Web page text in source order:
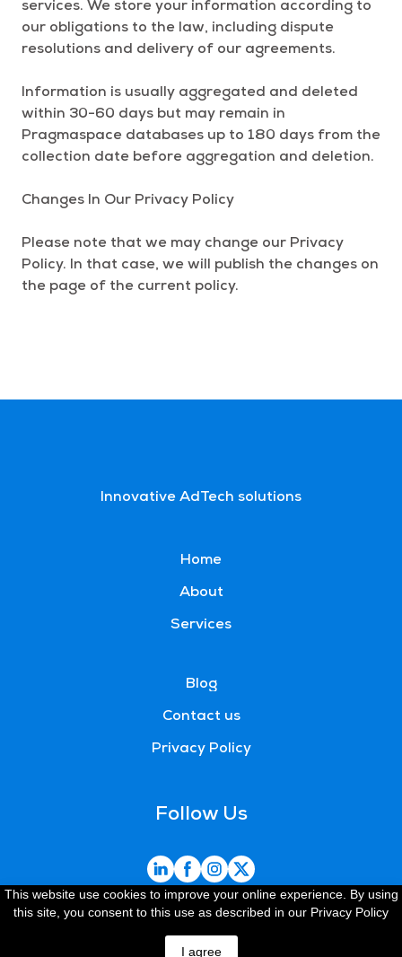
services. We store your information according to
our obligations to the law, including dispute
resolutions and delivery of our agreements.
Information is usually aggregated and deleted
within 30-60 days but may remain in
Pragmaspace databases up to 180 days from the
collection date before aggregation and deletion.
Changes In Our Privacy Policy
Please note that we may change our Privacy
Policy. In that case, we will publish the changes on
the page of the current policy.
Innovative AdTech solutions
Home
About
Services
Blog
Contact us
Privacy Policy
Follow Us
Created by Pragmaspace
This website use cookies to improve your online experience. By using
this site, you consent to this use as described in our Privacy Policy
I agree